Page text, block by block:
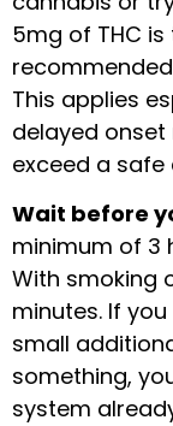
5mg of THC
This applies
delayed
exceed a safe
Wait before
minimum of 3
With smoking
minutes. If
small
something,
system